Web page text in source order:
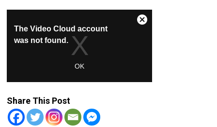
Share This Post